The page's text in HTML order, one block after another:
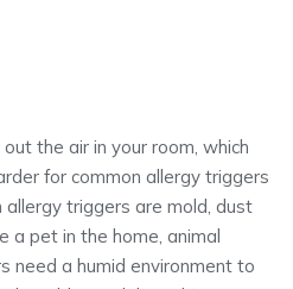
the air in your room, which
for common allergy triggers
triggers are mold, dust
a pet in the home, animal
need a humid environment to